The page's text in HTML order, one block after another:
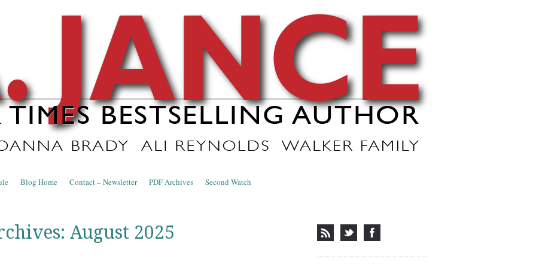
Blog
Blog Home Contact – Newsletter PDF Archives Second Watch
August 2025